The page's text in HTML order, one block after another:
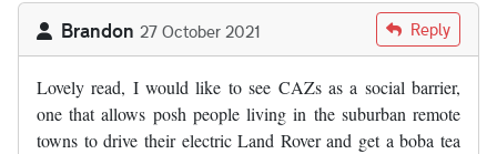
Brandon 27 October 2021 Reply
Lovely read, I would like to see CAZs as a social barrier,
one that allows posh people living in the suburban remote
towns to drive their electric Land Rover and get a boba tea